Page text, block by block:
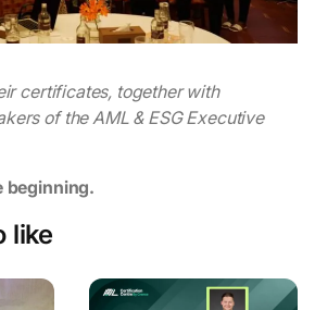
certificates, together with
of the AML & ESG Executive
beginning.
like